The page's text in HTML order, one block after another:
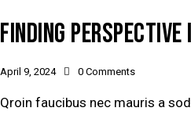
FINDING
April 9, 2024 0 Comments
Qroin faucibus nec mauris a